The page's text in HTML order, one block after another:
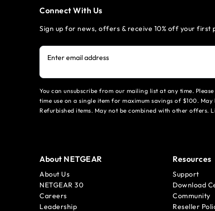
Connect With Us
Sign up for news, offers & receive 10% off your first
Enter email address
You can unsubscribe from our mailing list at any time.
time use on a single item for maximum savings of $100.
Refurbished items. May not be combined with other offers.
About NETGEAR
About Us
NETGEAR 30
Careers
Leadership
Resources
Support
Download
Community
Reseller